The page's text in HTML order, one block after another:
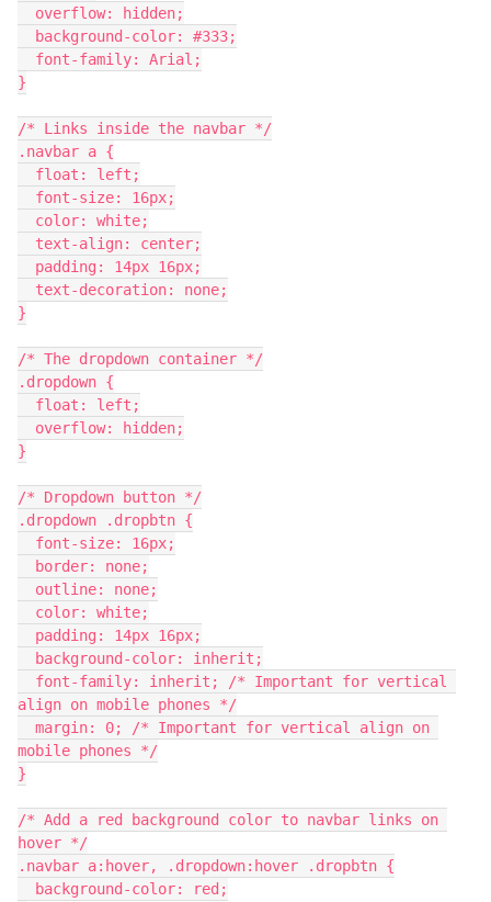
  overflow: hidden;
  background-color: #333;
  font-family: Arial;
}
/* Links inside the navbar */
.navbar a {
  float: left;
  font-size: 16px;
  color: white;
  text-align: center;
  padding: 14px 16px;
  text-decoration: none;
}
/* The dropdown container */
.dropdown {
  float: left;
  overflow: hidden;
}
/* Dropdown button */
.dropdown .dropbtn {
  font-size: 16px;
  border: none;
  outline: none;
  color: white;
  padding: 14px 16px;
  background-color: inherit;
align on mobile phones */
mobile phones */
}
/* Add a red background color to navbar links on
hover */
.navbar a:hover, .dropdown:hover .dropbtn {
  background-color: red;